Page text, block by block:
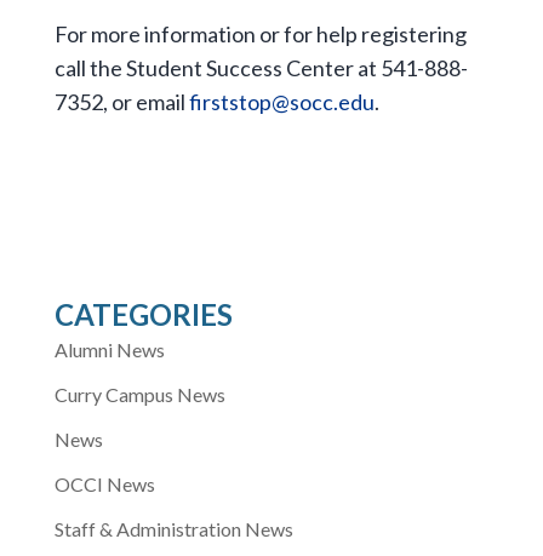
For more information or for help registering
call the Student Success Center at 541-888-
7352, or emailfirststop@socc.edu.
CATEGORIES
Alumni News
Curry Campus News
News
OCCI News
Staff & Administration News